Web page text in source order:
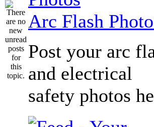
Arc Flash
Post your arc
and electrical
safety photos